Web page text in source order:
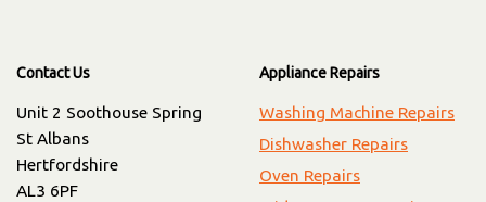
Contact Us
Unit 2 Soothouse Spring
St Albans
Hertfordshire
AL3 6PF
Appliance Repairs
Washing Machine Repairs
Dishwasher Repairs
Oven Repairs